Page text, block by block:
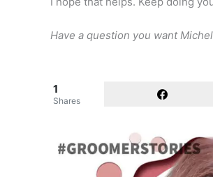
Have a question you want
1
Shares